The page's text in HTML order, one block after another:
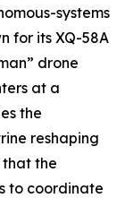
systems
for its XQ-58A
drone
at a
the
reshaping
that the
to coordinate